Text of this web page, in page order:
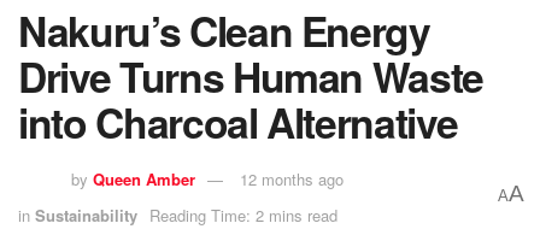
Nakuru’s Clean Energy
Drive Turns Human Waste
into Charcoal Alternative
by Queen Amber
12 months ago
in Sustainability Reading Time: 2 mins read
AA